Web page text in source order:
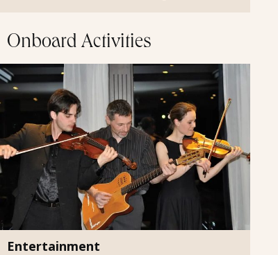
Onboard Activities
Entertainment